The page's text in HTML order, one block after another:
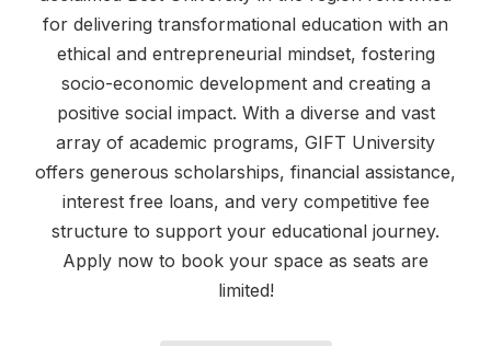
for delivering transformational education with an
ethical and entrepreneurial mindset, fostering
socio-economic development and creating a
positive social impact. With a diverse and vast
array of academic programs, GIFT University
offers generous scholarships, financial assistance,
interest free loans, and very competitive fee
structure to support your educational journey.
Apply now to book your space as seats are
limited!